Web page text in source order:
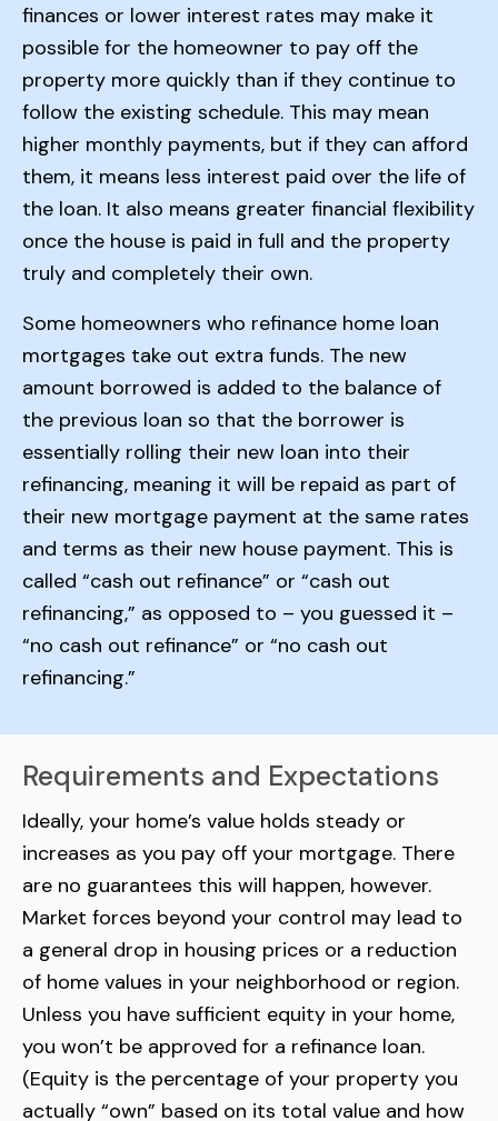
finances or lower interest rates may make it
possible for the homeowner to pay off the
property more quickly than if they continue to
follow the existing schedule. This may mean
higher monthly payments, but if they can afford
them, it means less interest paid over the life of
the loan. It also means greater financial flexibility
once the house is paid in full and the property
truly and completely their own.
Some homeowners who refinance home loan
mortgages take out extra funds. The new
amount borrowed is added to the balance of
the previous loan so that the borrower is
essentially rolling their new loan into their
refinancing, meaning it will be repaid as part of
their new mortgage payment at the same rates
and terms as their new house payment. This is
called “cash out refinance” or “cash out
refinancing,” as opposed to – you guessed it –
“no cash out refinance” or “no cash out
refinancing.”
Requirements and Expectations
Ideally, your home’s value holds steady or
increases as you pay off your mortgage. There
are no guarantees this will happen, however.
Market forces beyond your control may lead to
a general drop in housing prices or a reduction
of home values in your neighborhood or region.
Unless you have sufficient equity in your home,
you won’t be approved for a refinance loan.
(Equity is the percentage of your property you
actually “own” based on its total value and how